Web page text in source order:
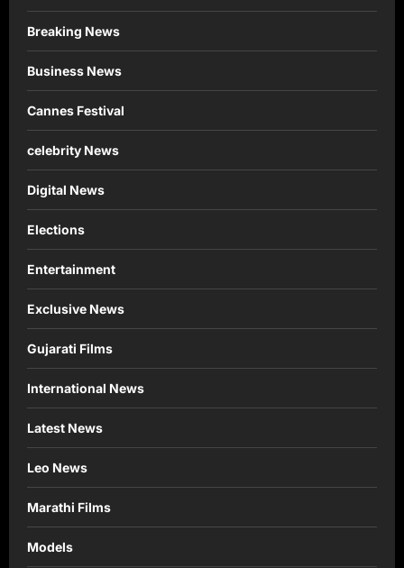
Breaking News
Business News
Cannes Festival
celebrity News
Digital News
Elections
Entertainment
Exclusive News
Gujarati Films
International News
Latest News
Leo News
Marathi Films
Models